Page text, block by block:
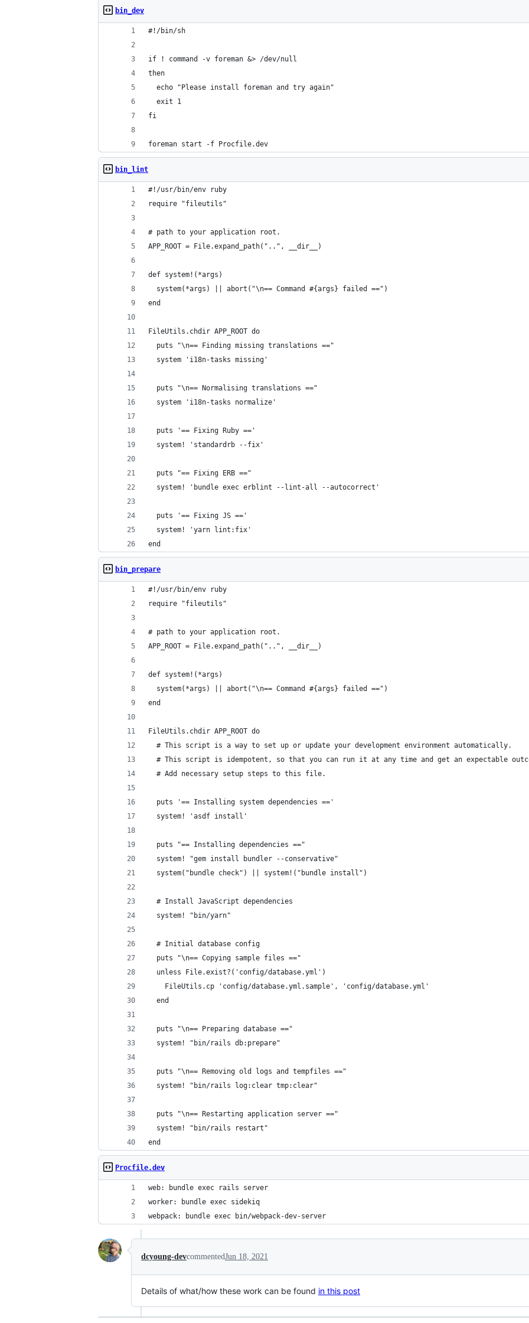
bin_dev
#!/bin/sh
if ! command -v foreman &> /dev/null
then
  echo "Please install foreman and try again"
  exit 1
fi
foreman start -f Procfile.dev
bin_lint
#!/usr/bin/env ruby
require "fileutils"
# path to your application root.
APP_ROOT = File.expand_path("..", __dir__)
def system!(*args)
  system(*args) || abort("\n== Command #{args} failed ==")
end
FileUtils.chdir APP_ROOT do
  puts "\n== Finding missing translations =="
  system 'i18n-tasks missing'
  puts "\n== Normalising translations =="
  system 'i18n-tasks normalize'
  puts '== Fixing Ruby =='
  system! 'standardrb --fix'
  puts "== Fixing ERB =="
  system! 'bundle exec erblint --lint-all --autocorrect'
  puts '== Fixing JS =='
  system! 'yarn lint:fix'
end
bin_prepare
#!/usr/bin/env ruby
require "fileutils"
# path to your application root.
APP_ROOT = File.expand_path("..", __dir__)
def system!(*args)
  system(*args) || abort("\n== Command #{args} failed ==")
end
FileUtils.chdir APP_ROOT do
  # This script is a way to set up or update your development environment automatically.
# This script is idempotent, so that you can run it at any time and get an expectable
  # Add necessary setup steps to this file.
  puts '== Installing system dependencies =='
  system! 'asdf install'
  puts "== Installing dependencies =="
  system! "gem install bundler --conservative"
  system("bundle check") || system!("bundle install")
  # Install JavaScript dependencies
  system! "bin/yarn"
  # Initial database config
  puts "\n== Copying sample files =="
  unless File.exist?('config/database.yml')
    FileUtils.cp 'config/database.yml.sample', 'config/database.yml'
  end
  puts "\n== Preparing database =="
  system! "bin/rails db:prepare"
  puts "\n== Removing old logs and tempfiles =="
  system! "bin/rails log:clear tmp:clear"
  puts "\n== Restarting application server =="
  system! "bin/rails restart"
end
Procfile.dev
web: bundle exec rails server
worker: bundle exec sidekiq
webpack: bundle exec bin/webpack-dev-server
dcyoung-devcommentedJun 18, 2021
Details of what/how these work can be found in this post